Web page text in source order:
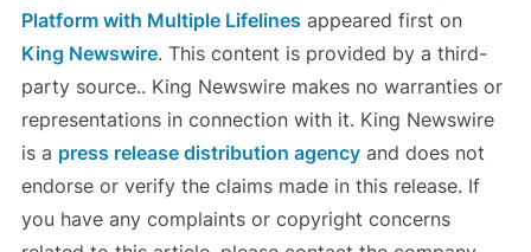
Platform with Multiple Lifelines appeared first on
King Newswire. This content is provided by a third-
party source.. King Newswire makes no warranties or
representations in connection with it. King Newswire
is a press release distribution agencyand does not
endorse or verify the claims made in this release. If
you have any complaints or copyright concerns